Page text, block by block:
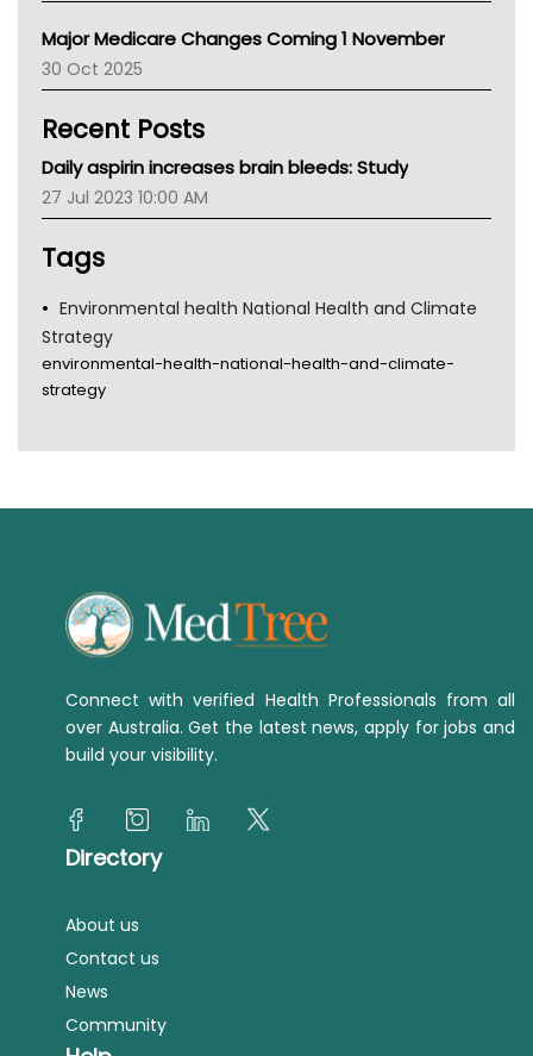
AIHW
Children's Health Queenland
CHF
MHC
Gold Coast
Tsa
Major Medicare Changes Coming 1 November
30 Oct 2025
Recent Posts
Daily aspirin increases brain bleeds: Study
27 Jul 2023 10:00 AM
Tags
Environmental health National Health and Climate
Strategy
environmental-health-national-health-and-climate-
strategy
Connect with verified Health Professionals from all
over Australia. Get the latest news, apply for jobs and
build your visibility.
Directory
About us
Contact us
News
Community